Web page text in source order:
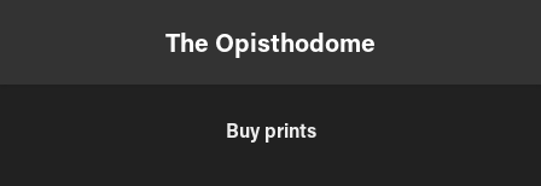
The Opisthodome
Buy prints